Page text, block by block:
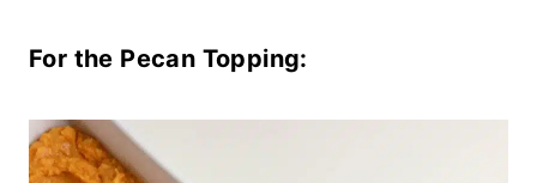
For the Pecan Topping: